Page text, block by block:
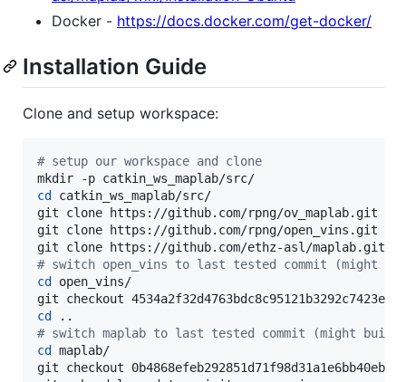
Docker - https://docs.docker.com/get-docker/
Installation Guide
Clone and setup workspace:
# setup our workspace and clone
cd
catkin_ws_maplab/src/
git clone https://github.com/rpng/ov_maplab.git
git clone https://github.com/rpng/open_vins.git
# switch open_vins to last tested commit (might
cd
open_vins/
cd
# switch maplab to last tested commit (might build
cd
maplab/
git checkout